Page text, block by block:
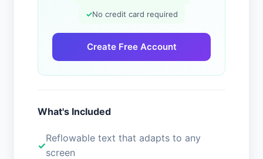
✓No credit card required
Create Free Account
What's Included
Reflowable text that adapts to any
screen